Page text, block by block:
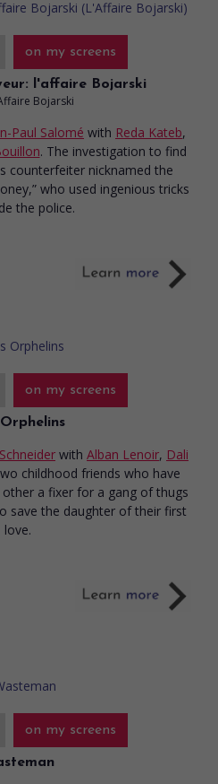
on my screens
l'affaire Bojarski
Bojarski
Paul Salomé with Reda Kateb,
. The investigation to find
counterfeiter nicknamed the
who used ingenious tricks
the police.
on my screens
with Alban Lenoir, Dali
childhood friends who have
a fixer for a gang of thugs
the daughter of their first
love.
on my screens